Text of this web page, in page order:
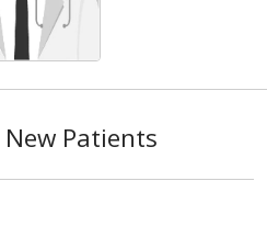
Patients